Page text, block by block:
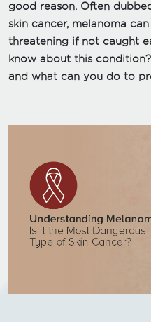
good reason. Often
skin cancer, melanoma
threatening if not caught
know about this
and what can you do to